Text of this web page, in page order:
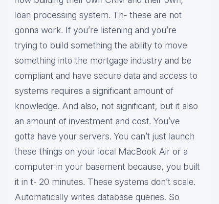
loan processing system. Th- these are not
gonna work. If you’re listening and you’re
trying to build something the ability to move
something into the mortgage industry and be
compliant and have secure data and access to
systems requires a significant amount of
knowledge. And also, not significant, but it also
an amount of investment and cost. You’ve
gotta have your servers. You can’t just launch
these things on your local MacBook Air or a
computer in your basement because, you built
it in t- 20 minutes. These systems don’t scale.
Automatically writes database queries. So